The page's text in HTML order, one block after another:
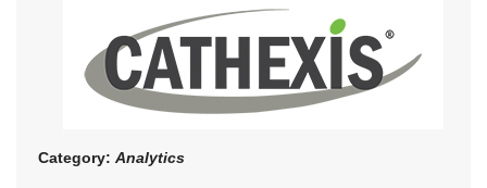
Category: Analytics